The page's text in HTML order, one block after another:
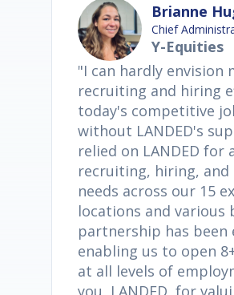
Brianne
Chief
Y-Equities
"I can hardly envision
recruiting and hiring
today's competitive
without LANDED's
relied on LANDED for
recruiting, hiring,
needs across our 15
locations and various
partnership has been
enabling us to open
at all levels of
you, LANDED, for